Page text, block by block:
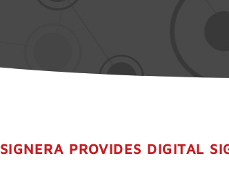
SIGNERA PROVIDES DIGITAL